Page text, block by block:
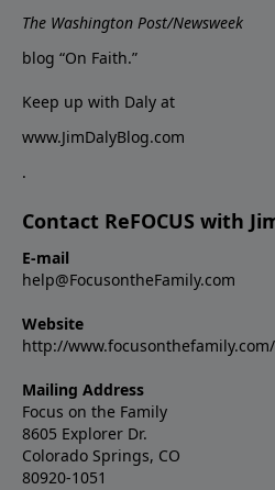
The Washington Post/Newsweek
blog “On Faith.”
Keep up with Daly at
www.JimDalyBlog.com
.
Contact ReFOCUS with
E-mail
help@FocusontheFamily.com
Website
http://www.focusonthefamily.com/
Mailing Address
Focus on the Family
8605 Explorer Dr.
Colorado Springs, CO
80920-1051